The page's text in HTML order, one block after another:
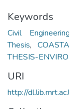
Keywords
Civil Engineering
Thesis,
THESIS-
URI
http://